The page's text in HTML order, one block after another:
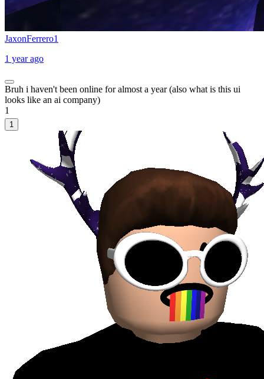
JaxonFerrero1
1 year ago
Bruh i haven't been online for almost a year (also what is this ui
looks like an ai company)
1
1